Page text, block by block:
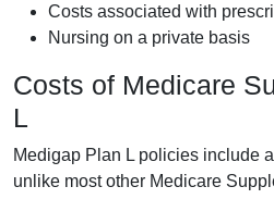
Costs associated with
Nursing on a private basis
Costs of Medicare
L
Medigap Plan L policies include
unlike most other Medicare